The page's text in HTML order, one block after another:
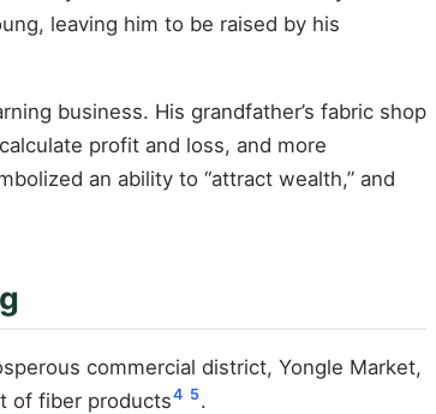
leaving him to be raised by his
business. His grandfather’s fabric shop
profit and loss, and more
an ability to “attract wealth,” and
commercial district, Yongle Market,
of fiber products4 5.